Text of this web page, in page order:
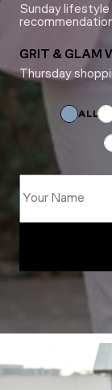
Sunday
GRIT & GLAM
Thursday
ALL